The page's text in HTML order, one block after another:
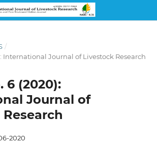
/
International Journal of Livestock Research
6 (2020):
Journal of
2020